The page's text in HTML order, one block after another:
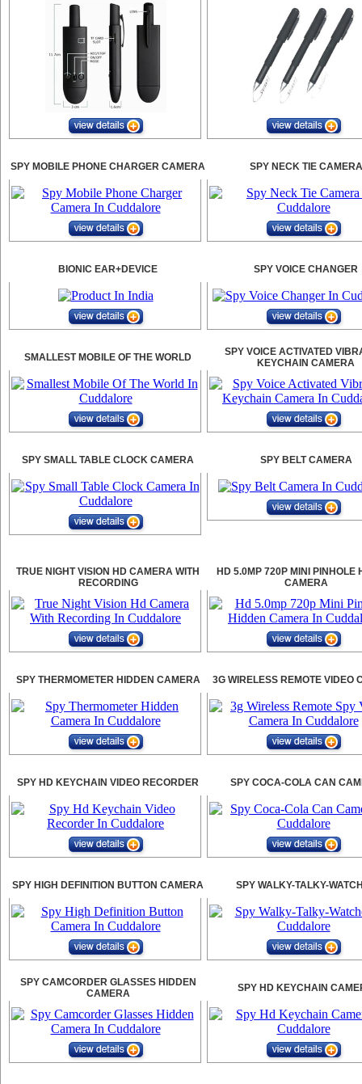
SPY MOBILE PHONE CHARGER CAMERA SPY NECK TIE CAMERA
BIONIC EAR+DEVICE SPY VOICE CHANGER
SMALLEST MOBILE OF THE WORLD
SPY VOICE ACTIVATED
KEYCHAIN CAMERA
SPY SMALL TABLE CLOCK CAMERA SPY BELT CAMERA
TRUE NIGHT VISION HD CAMERA WITH
RECORDING
HD 5.0MP 720P MINI PINHOLE
CAMERA
SPY THERMOMETER HIDDEN CAMERA 3G WIRELESS REMOTE VIDEO
SPY HD KEYCHAIN VIDEO RECORDER SPY COCA-COLA CAN
SPY HIGH DEFINITION BUTTON CAMERA SPY WALKY-TALKY-
SPY CAMCORDER GLASSES HIDDEN
CAMERA
SPY HD KEYCHAIN